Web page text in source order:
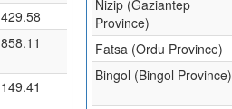
429.58
858.11
149.41
Nizip (Gaziantep
Province)
Fatsa (Ordu Province)
Bingol (Bingol Province)